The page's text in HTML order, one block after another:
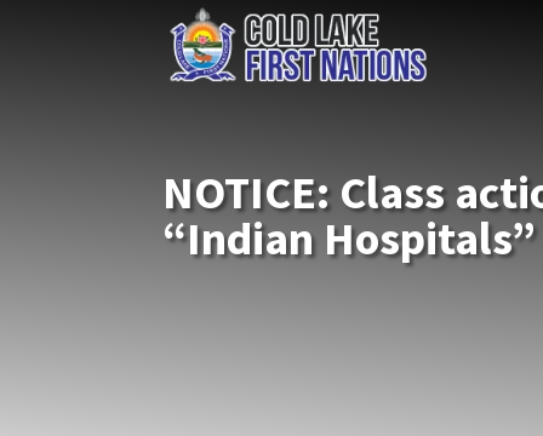
NOTICE: Class
“Indian Hospitals”